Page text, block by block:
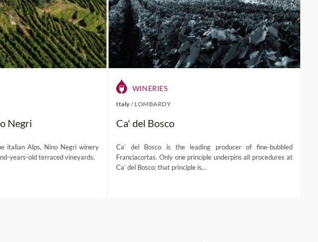
Negri
italian Alps, Nino Negri winery
years-old terraced vineyards.
WINERIES
Italy/ LOMBARDY
Ca' del Bosco
Ca’ del Bosco is the leading producer of fine-bubbled
Franciacortas. Only one principle underpins all procedures at
Ca’ del Bosco: that principle is...